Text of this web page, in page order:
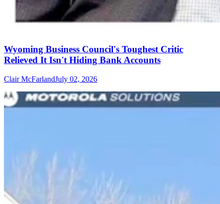
Wyoming Business Council's Toughest Critic
Relieved It Isn't Hiding Bank Accounts
Clair McFarlandJuly 02, 2026